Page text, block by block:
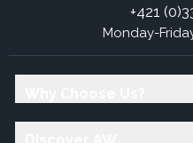
+421
Monday-